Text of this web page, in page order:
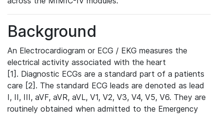
Background
An Electrocardiogram or ECG / EKG measures the
electrical activity associated with the heart
[1]. Diagnostic ECGs are a standard part of a patients
care [2]. The standard ECG leads are denoted as lead
I, II, III, aVF, aVR, aVL, V1, V2, V3, V4, V5, V6. They are
routinely obtained when admitted to the Emergency